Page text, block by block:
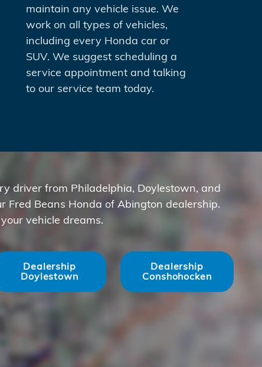
maintain any vehicle issue. We
work on all types of vehicles,
including every Honda car or
SUV. We suggest scheduling a
service appointment and talking
to our service team today.
driver from Philadelphia, Doylestown, and
Fred Beans Honda of Abington dealership.
vehicle dreams.
Dealership
Doylestown
Dealership
Conshohocken